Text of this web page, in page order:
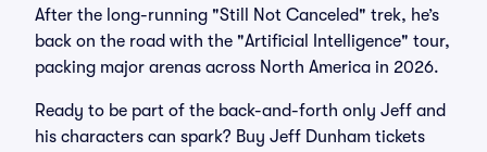
After the long-running "Still Not Canceled" trek, he’s
back on the road with the "Artificial Intelligence" tour,
packing major arenas across North America in 2026.
Ready to be part of the back-and-forth only Jeff and
his characters can spark? Buy Jeff Dunham tickets